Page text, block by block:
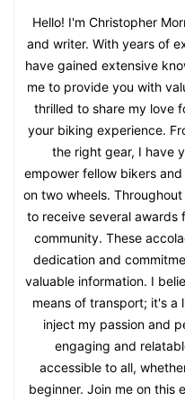
Hello! I'm Christopher
and writer. With years of
have gained extensive
me to provide you with
thrilled to share my love
your biking experience.
the right gear, I have
empower fellow bikers
on two wheels.
to receive several awards
community. These
dedication and
valuable information. I
means of transport; it's a
inject my passion and
engaging and
accessible to all,
beginner. Join me on this